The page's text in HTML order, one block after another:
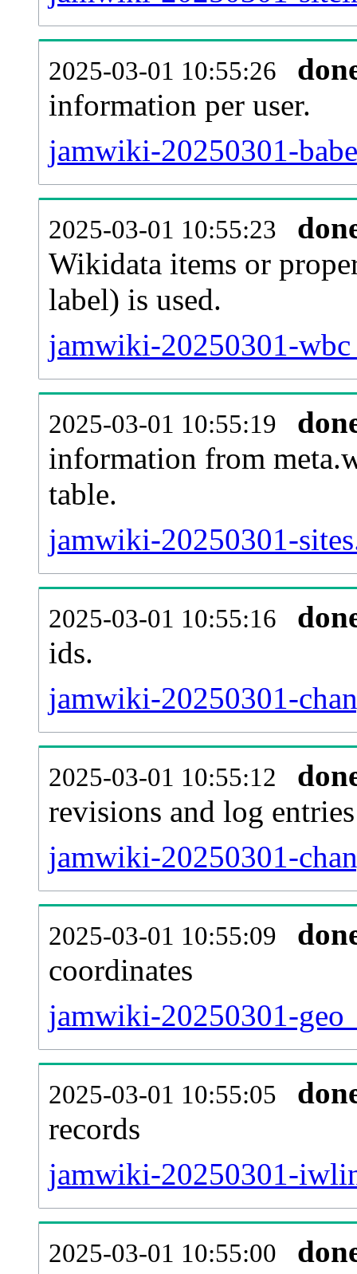
2025-03-01 10:55:26
information per user.
jamwiki-20250301-
2025-03-01 10:55:23
Wikidata items or
label) is used.
jamwiki-20250301-
2025-03-01 10:55:19
information from
table.
jamwiki-20250301-
2025-03-01 10:55:16
ids.
jamwiki-20250301-
2025-03-01 10:55:12
revisions and log entries
jamwiki-20250301-
2025-03-01 10:55:09
coordinates
jamwiki-20250301-
2025-03-01 10:55:05
records
jamwiki-20250301-
2025-03-01 10:55:00